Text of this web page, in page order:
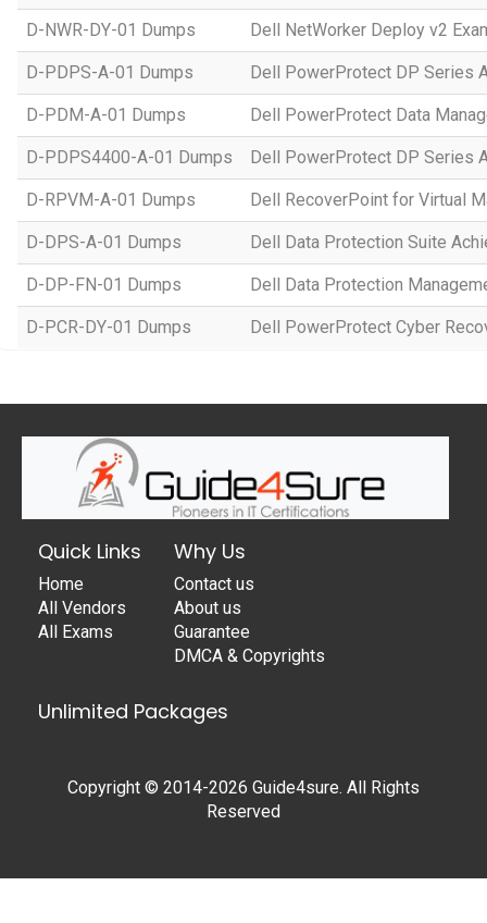
D-NWR-DY-01 Dumps Dell NetWorker Deploy v2
D-PDPS-A-01 Dumps Dell PowerProtect DP Series
D-PDM-A-01 Dumps Dell PowerProtect Data
D-PDPS4400-A-01 Dumps Dell PowerProtect DP Series
D-RPVM-A-01 Dumps Dell RecoverPoint for Virtual
D-DPS-A-01 Dumps Dell Data Protection Suite
D-DP-FN-01 Dumps Dell Data Protection
D-PCR-DY-01 Dumps Dell PowerProtect Cyber
Quick Links
Home
All Vendors
All Exams
Why Us
Contact us
About us
Guarantee
DMCA & Copyrights
Unlimited Packages
Copyright © 2014-2026 Guide4sure. All Rights
Reserved